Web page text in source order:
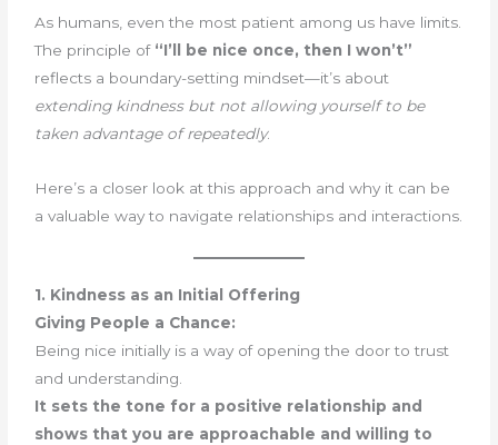
As humans, even the most patient among us have limits.
The principle of “I’ll be nice once, then I won’t”
reflects a boundary-setting mindset—it’s about
extending kindness but not allowing yourself to be
taken advantage of repeatedly.
Here’s a closer look at this approach and why it can be
a valuable way to navigate relationships and interactions.
1. Kindness as an Initial Offering
Giving People a Chance:
Being nice initially is a way of opening the door to trust
and understanding.
It sets the tone for a positive relationship and
shows that you are approachable and willing to